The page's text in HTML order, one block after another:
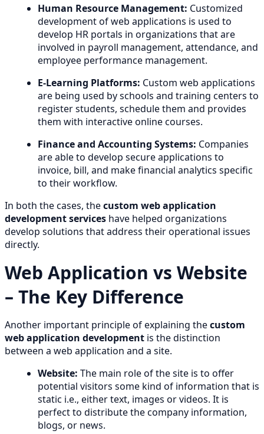
Human Resource Management: Customized
development of web applications is used to
develop HR portals in organizations that are
involved in payroll management, attendance, and
employee performance management.
E-Learning Platforms: Custom web applications
are being used by schools and training centers to
register students, schedule them and provides
them with interactive online courses.
Finance and Accounting Systems: Companies
are able to develop secure applications to
invoice, bill, and make financial analytics specific
to their workflow.
In both the cases, thecustom web application
development services have helped organizations
develop solutions that address their operational issues
directly.
Web Application vs Website
– The Key Difference
Another important principle of explaining thecustom
web application development is the distinction
between a web application and a site.
Website: The main role of the site is to offer
potential visitors some kind of information that is
static i.e., either text, images or videos. It is
perfect to distribute the company information,
blogs, or news.